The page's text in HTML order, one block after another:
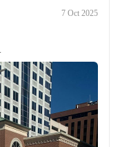
7 Oct 2025